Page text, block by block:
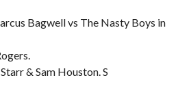
Bagwell vs The Nasty Boys in
& Sam Houston. S